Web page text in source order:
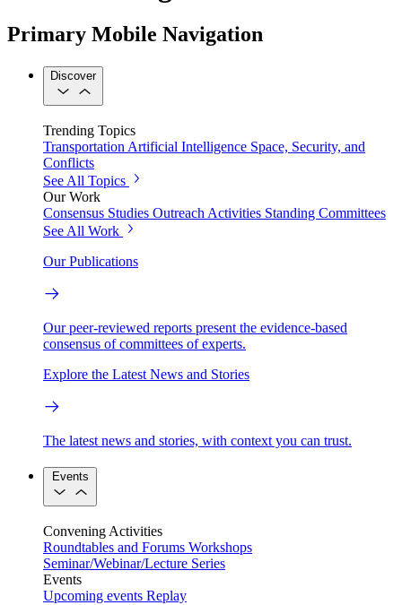
Primary Mobile Navigation
Discover
Trending Topics
Transportation Artificial Intelligence Space, Security, and
Conflicts
See All Topics
Our Work
Consensus Studies Outreach Activities Standing Committees
See All Work
Our Publications
Our peer-reviewed reports present the evidence-based
consensus of committees of experts.
Explore the Latest News and Stories
The latest news and stories, with context you can trust.
Events
Convening Activities
Roundtables and Forums Workshops
Seminar/Webinar/Lecture Series
Events
Upcoming events Replay